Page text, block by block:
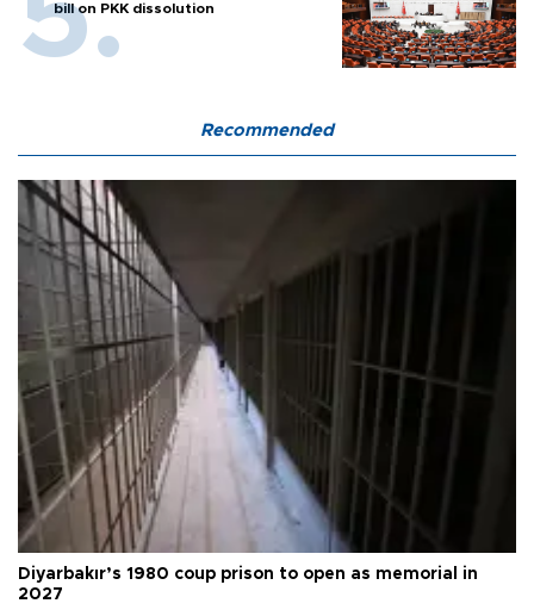
bill on PKK dissolution
Recommended
Diyarbakır’s 1980 coup prison to open as memorial in
2027